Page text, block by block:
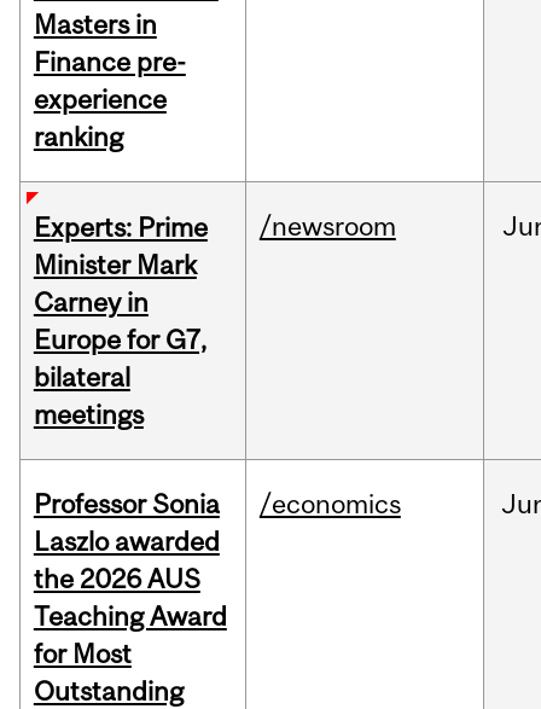
Masters in
Finance pre-
experience
ranking
Experts: Prime
Minister Mark
Carney in
Europe for G7,
bilateral
meetings
/newsroom
Professor Sonia
Laszlo awarded
the 2026 AUS
Teaching Award
for Most
Outstanding
/economics